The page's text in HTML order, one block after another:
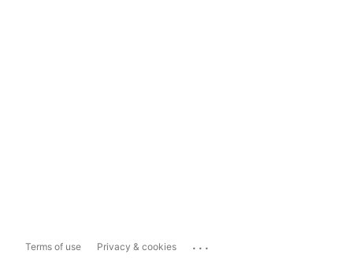
Terms of use Privacy & cookies ...